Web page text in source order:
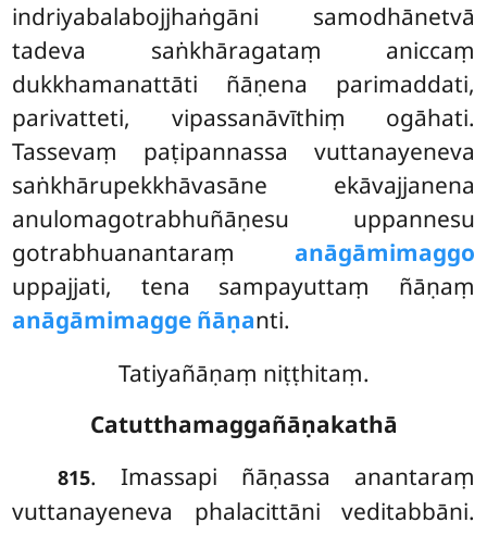
indriyabalabojjhaṅgāni samodhānetvā
tadeva saṅkhāragataṃ aniccaṃ
dukkhamanattāti ñāṇena parimaddati,
parivatteti, vipassanāvīthiṃ ogāhati.
Tassevaṃ paṭipannassa vuttanayeneva
saṅkhārupekkhāvasāne ekāvajjanena
anulomagotrabhuñāṇesu uppannesu
gotrabhuanantaraṃ anāgāmimaggo
uppajjati, tena sampayuttaṃ ñāṇaṃ
anāgāmimagge ñāṇanti.
Tatiyañāṇaṃ niṭṭhitaṃ.
Catutthamaggañāṇakathā
815. Imassapi ñāṇassa anantaraṃ
vuttanayeneva phalacittāni veditabbāni.